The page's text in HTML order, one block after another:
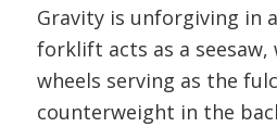
Gravity is unforgiving in
forklift acts as a
wheels serving as the
counterweight in the